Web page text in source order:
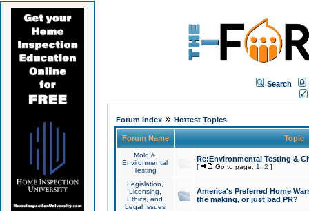
Search
Forum Index» Hottest Topics
Forum Name Topic
Mold &
Environmental
Testing
Re:Environmental Testing &
[ Go to page: 1 2 ]
Legislation,
Licensing,
Ethics, and
Legal Issues
America's Preferred Home
the making, or just bad PR?